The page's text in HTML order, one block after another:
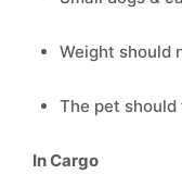
Weight should
The pet
In Cargo